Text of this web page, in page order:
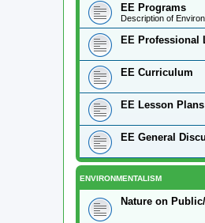
EE Programs
Description of
EE Professional
EE Curriculum
EE Lesson Plans
EE General
ENVIRONMENTALISM
Nature on